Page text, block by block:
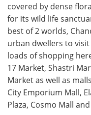
covered by dense
for its wild life
best of 2 worlds,
urban dwellers to
loads of shopping
17 Market, Shastri
Market as well as
City Emporium Mall,
Plaza, Cosmo Mall